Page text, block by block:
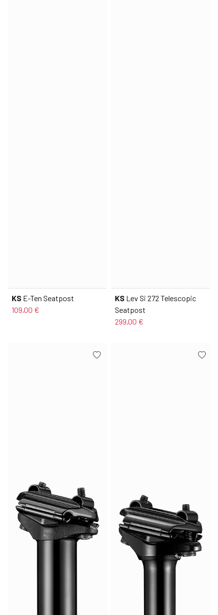
KS E-Ten Seatpost
109,00 €
KS Lev Si 272 Telescopic
Seatpost
299,00 €